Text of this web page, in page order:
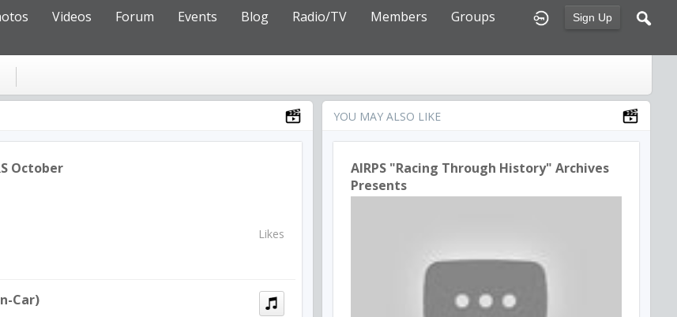
Sign Up
Videos Forum Events Blog Radio/TV Members
Groups
October
Likes
Car)
YOU MAY ALSO LIKE
AIRPS "Racing Through History" Archives
Presents